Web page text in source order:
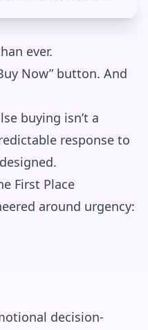
ever.
Now” button. And
buying isn’t a
response to
First Place
around urgency:
decision-